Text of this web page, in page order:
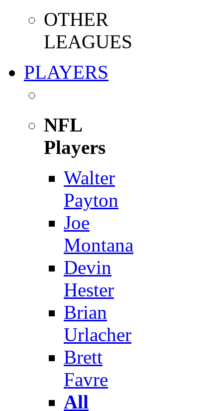
OTHER
LEAGUES
PLAYERS
NFL
Players
Walter
Payton
Joe
Montana
Devin
Hester
Brian
Urlacher
Brett
Favre
All